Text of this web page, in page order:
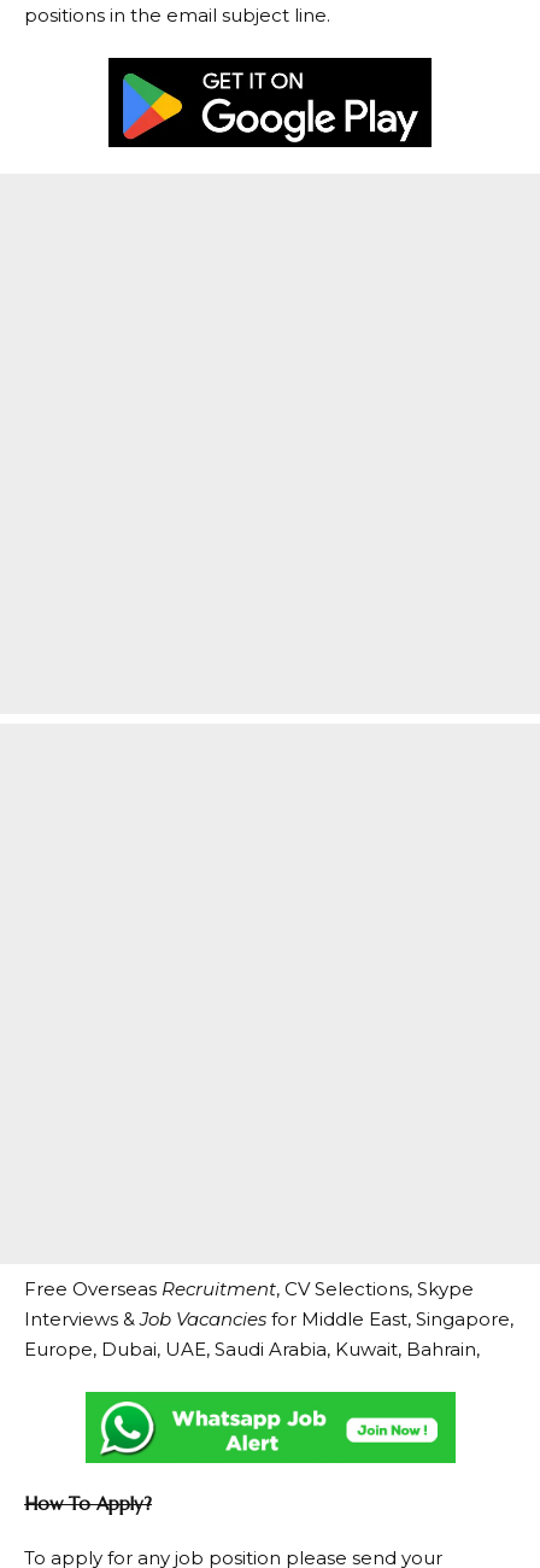
positions in the email subject line.
Free Overseas Recruitment, CV Selections, Skype
Interviews &Job Vacancies for Middle East, Singapore,
Europe, Dubai, UAE, Saudi Arabia, Kuwait, Bahrain,
How To Apply?
To apply for any job position please send your